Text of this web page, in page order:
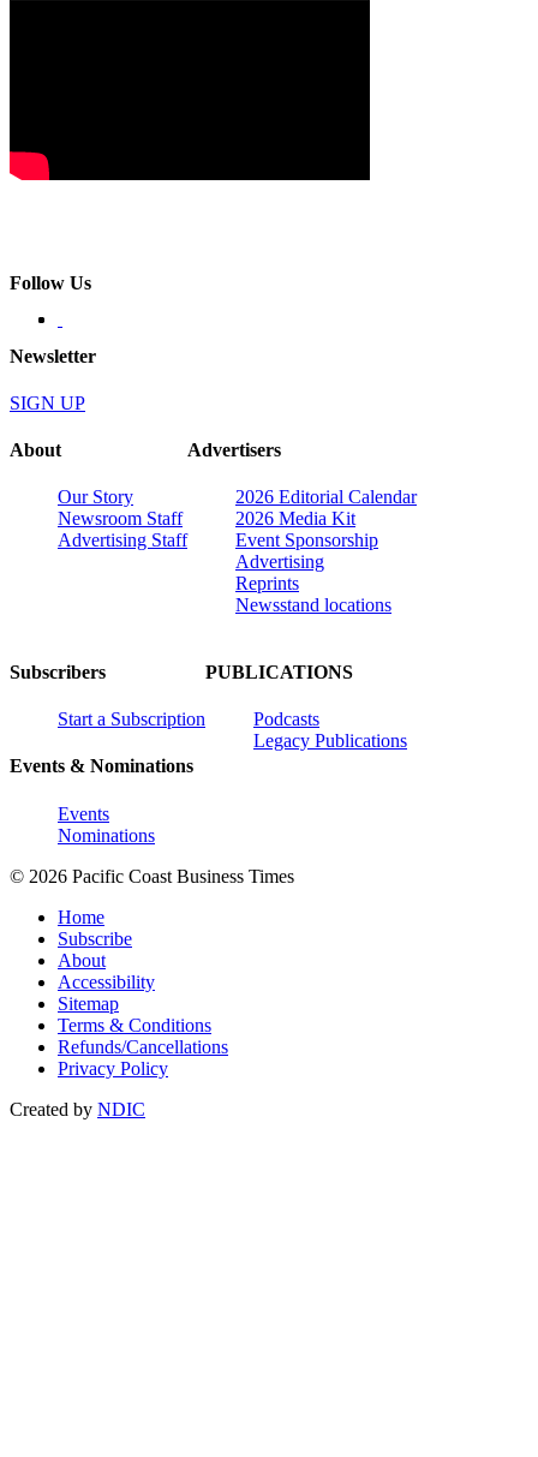
Follow Us
Newsletter
SIGN UP
About
Our Story
Newsroom Staff
Advertising Staff
Advertisers
2026 Editorial Calendar
2026 Media Kit
Event Sponsorship
Advertising
Reprints
Newsstand locations
Subscribers
Start a Subscription
Events & Nominations
Events
Nominations
PUBLICATIONS
Podcasts
Legacy Publications
© 2026 Pacific Coast Business Times
Home
Subscribe
About
Accessibility
Sitemap
Terms & Conditions
Refunds/Cancellations
Privacy Policy
Created by NDIC